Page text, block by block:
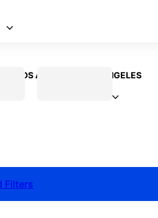
KIDS ACTOR LOS ANGELES
Filters